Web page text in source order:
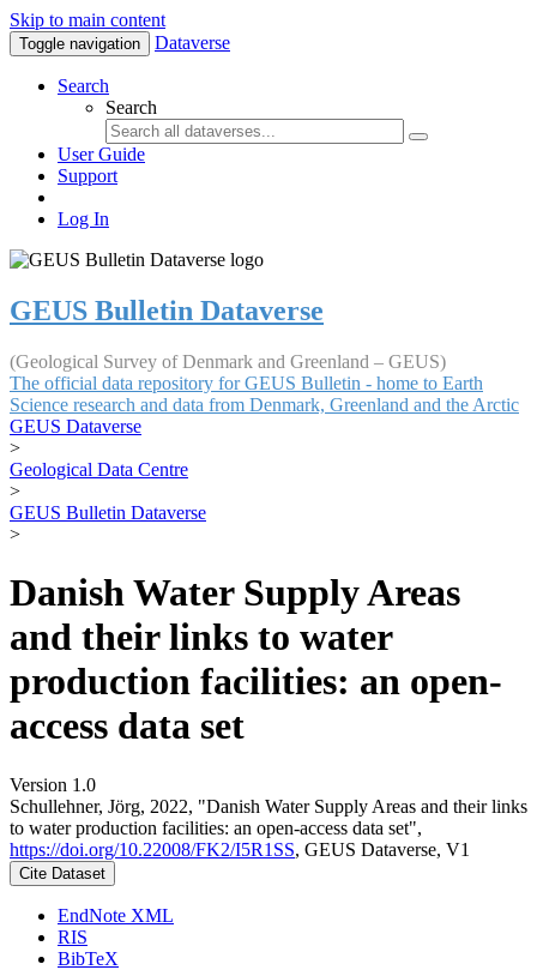
Skip to main content
Toggle navigation Dataverse
Search
Search
User Guide
Support
Log In
GEUS Bulletin Dataverse
(Geological Survey of Denmark and Greenland – GEUS)
The official data repository for GEUS Bulletin - home to Earth
Science research and data from Denmark, Greenland and the Arctic
GEUS Dataverse
>
Geological Data Centre
>
GEUS Bulletin Dataverse
>
Danish Water Supply Areas
and their links to water
production facilities: an open-
access data set
Version 1.0
Schullehner, Jörg, 2022, "Danish Water Supply Areas and their links
to water production facilities: an open-access data set",
https://doi.org/10.22008/FK2/I5R1SS, GEUS Dataverse, V1
Cite Dataset
EndNote XML
RIS
BibTeX